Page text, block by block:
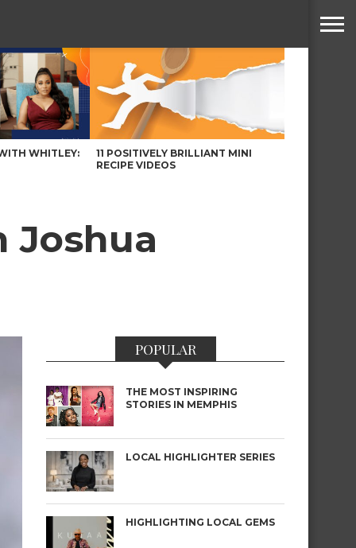
WHITLEY:
11 POSITIVELY BRILLIANT MINI
RECIPE VIDEOS
Joshua
POPULAR
THE MOST INSPIRING
STORIES IN MEMPHIS
LOCAL HIGHLIGHTER SERIES
HIGHLIGHTING LOCAL GEMS